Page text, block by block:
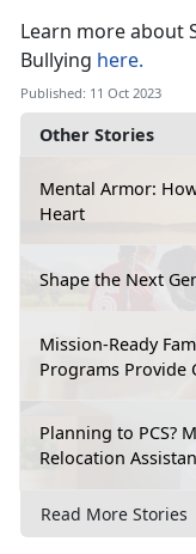
Other Stories
Mental Armor:
Heart
Shape the Next
Mission-Ready
Programs Provide
Planning to PCS?
Relocation
Read More Stories
Learn more about
Bullying here.
Published: 11 Oct 2023